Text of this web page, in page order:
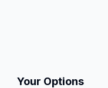
Your Options